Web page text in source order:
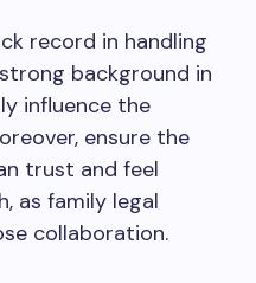
record in handling
background in
influence the
ensure the
trust and feel
as family legal
collaboration.